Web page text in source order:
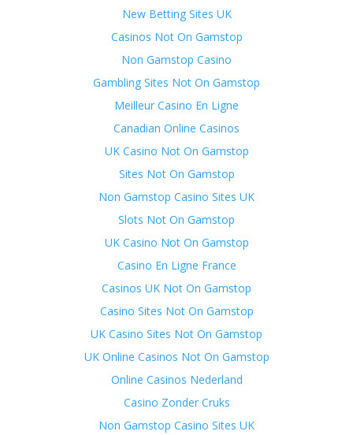
New Betting Sites UK
Casinos Not On Gamstop
Non Gamstop Casino
Gambling Sites Not On Gamstop
Meilleur Casino En Ligne
Canadian Online Casinos
UK Casino Not On Gamstop
Sites Not On Gamstop
Non Gamstop Casino Sites UK
Slots Not On Gamstop
UK Casino Not On Gamstop
Casino En Ligne France
Casinos UK Not On Gamstop
Casino Sites Not On Gamstop
UK Casino Sites Not On Gamstop
UK Online Casinos Not On Gamstop
Online Casinos Nederland
Casino Zonder Cruks
Non Gamstop Casino Sites UK